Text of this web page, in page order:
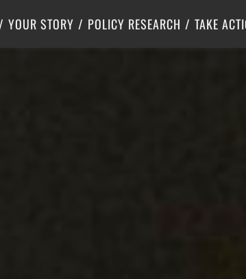
YOUR STORY POLICY RESEARCH
Center for Poverty Solutions
TAKE